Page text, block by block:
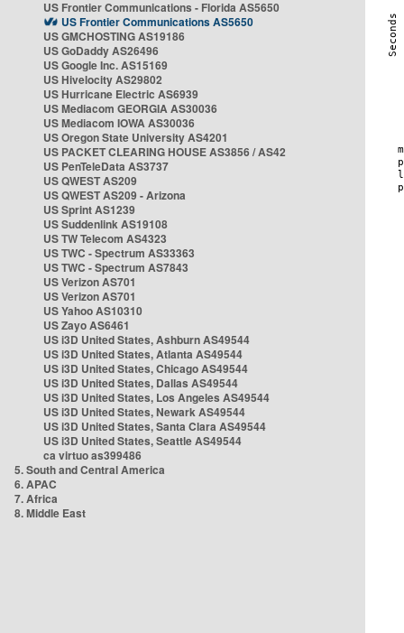
US Frontier Communications - Florida AS5650
US Frontier Communications AS5650
US GMCHOSTING AS19186
US GoDaddy AS26496
US Google Inc. AS15169
US Hivelocity AS29802
US Hurricane Electric AS6939
US Mediacom GEORGIA AS30036
US Mediacom IOWA AS30036
US Oregon State University AS4201
US PACKET CLEARING HOUSE AS3856 / AS42
US PenTeleData AS3737
US QWEST AS209
US QWEST AS209 - Arizona
US Sprint AS1239
US Suddenlink AS19108
US TW Telecom AS4323
US TWC - Spectrum AS33363
US TWC - Spectrum AS7843
US Verizon AS701
US Verizon AS701
US Yahoo AS10310
US Zayo AS6461
US i3D United States, Ashburn AS49544
US i3D United States, Atlanta AS49544
US i3D United States, Chicago AS49544
US i3D United States, Dallas AS49544
US i3D United States, Los Angeles AS49544
US i3D United States, Newark AS49544
US i3D United States, Santa Clara AS49544
US i3D United States, Seattle AS49544
ca virtuo as399486
5. South and Central America
6. APAC
7. Africa
8. Middle East